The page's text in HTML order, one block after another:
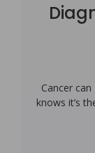
Cancer
knows it’s